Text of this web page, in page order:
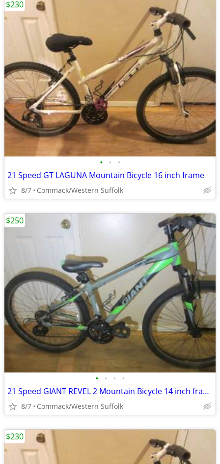
• • •
21 Speed GT LAGUNA Mountain Bicycle 16 inch frame
8/7 Commack/Western Suffolk
$230
• • • •
21 Speed GIANT REVEL 2 Mountain Bicycle 14 inch frame
8/7 Commack/Western Suffolk
$250
$230